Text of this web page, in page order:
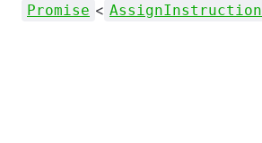
Promise < AssignInstruction